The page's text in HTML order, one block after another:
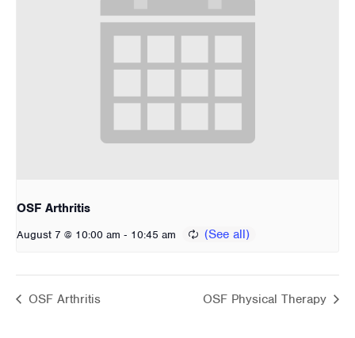
OSF Arthritis
August 7 @ 10:00 am - 10:45 am
OSF Arthritis OSF Physical Therapy